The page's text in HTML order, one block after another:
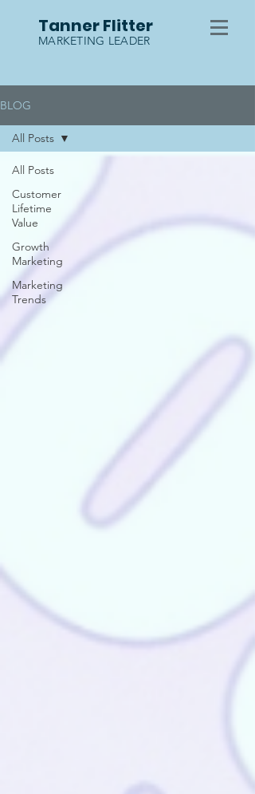
Tanner Flitter
MARKETING LEADER
BLOG
All Posts
Customer
Lifetime
Value
Growth
Marketing
Marketing
Trends
All Posts